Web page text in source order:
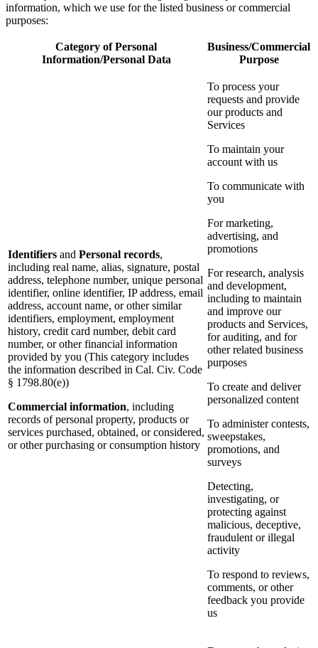
information, which we use for the listed business or commercial
purposes:
Category of Personal
Information/Personal Data
Business/Commercial
Purpose
Identifiers and Personal records,
including real name, alias, signature, postal
address, telephone number, unique personal
identifier, online identifier, IP address, email
address, account name, or other similar
identifiers, employment, employment
history, credit card number, debit card
number, or other financial information
provided by you (This category includes
the information described in Cal. Civ. Code
§ 1798.80(e))
Commercial information, including
records of personal property, products or
services purchased, obtained, or considered,
or other purchasing or consumption history
To process your
requests and provide
our products and
Services
To maintain your
account with us
To communicate with
you
For marketing,
advertising, and
promotions
For research, analysis
and development,
including to maintain
and improve our
products and Services,
for auditing, and for
other related business
purposes
To create and deliver
personalized content
To administer contests,
sweepstakes,
promotions, and
surveys
Detecting,
investigating, or
protecting against
malicious, deceptive,
fraudulent or illegal
activity
To respond to reviews,
comments, or other
feedback you provide
us